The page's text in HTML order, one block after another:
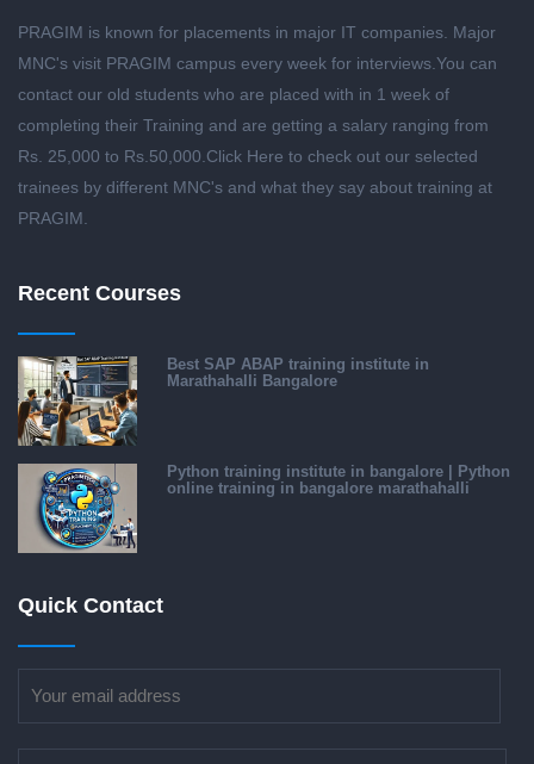
PRAGIM is known for placements in major IT companies. Major
MNC's visit PRAGIM campus every week for interviews.You can
contact our old students who are placed with in 1 week of
completing their Training and are getting a salary ranging from
Rs. 25,000 to Rs.50,000. Click Here to check out our selected
trainees by different MNC's and what they say about training at
PRAGIM.
Recent Courses
Best SAP ABAP training institute in
Marathahalli Bangalore
Python training institute in bangalore | Python
online training in bangalore marathahalli
Quick Contact